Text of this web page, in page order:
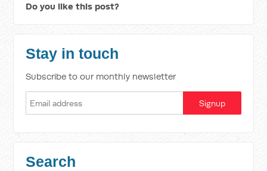
Do you like this post?
Stay in touch
Subscribe to our monthly newsletter
Search